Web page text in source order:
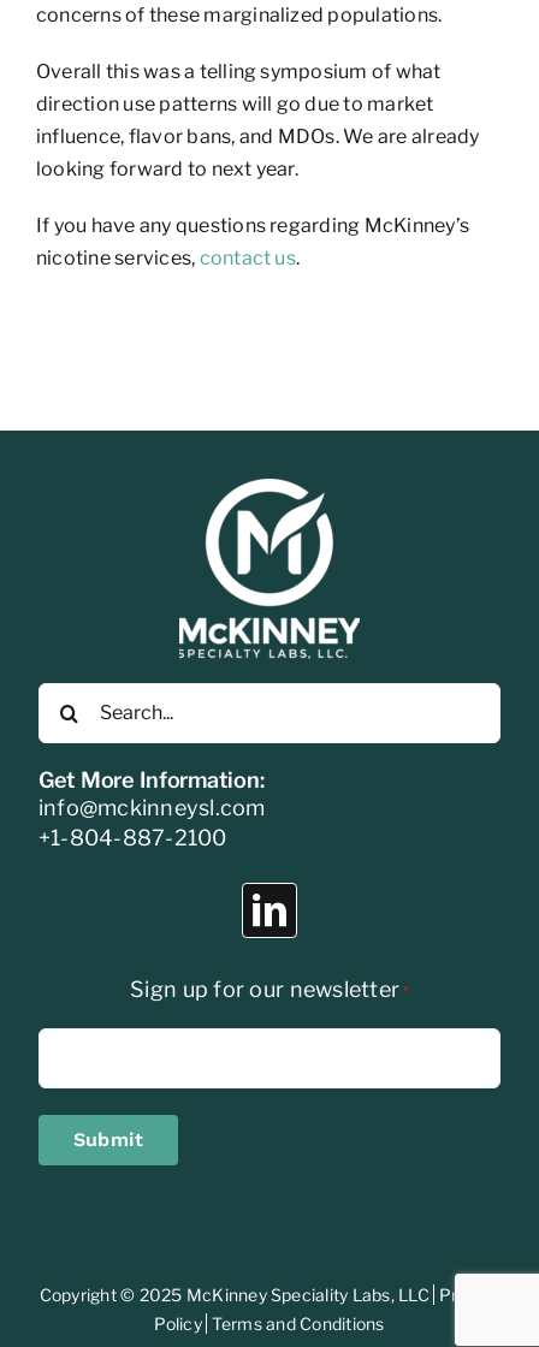
concerns of these marginalized populations.
Overall this was a telling symposium of what
direction use patterns will go due to market
influence, flavor bans, and MDOs. We are already
looking forward to next year.
If you have any questions regarding McKinney’s
nicotine services, contact us.
Search
for:
Get More Information:
info@mckinneysl.com
+1-804-887-2100
Sign up for our newsletter*
Submit
Copyright © 2025 McKinney Speciality Labs, LLC Privacy
Policy Terms and Conditions